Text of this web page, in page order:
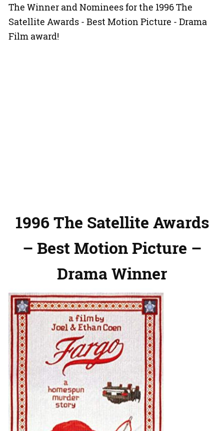
The Winner and Nominees for the 1996 The
Satellite Awards - Best Motion Picture - Drama
Film award!
1996 The Satellite Awards
– Best Motion Picture –
Drama Winner